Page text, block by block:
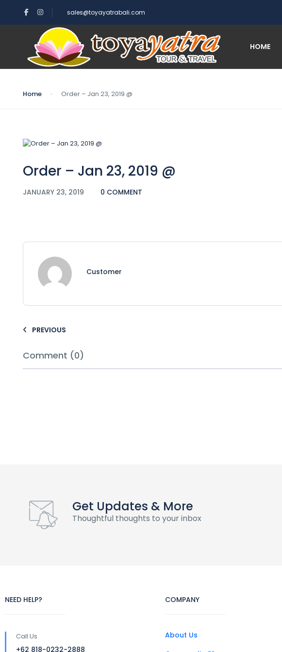
sales@toyayatrabali.com
HOME
Blog
Home Order – Jan 23, 2019 @
Order – Jan 23, 2019 @
JANUARY 23, 2019 0 COMMENT
Customer
PREVIOUS
Comment (0)
Get Updates & More
Thoughtful thoughts to your inbox
NEED HELP?
Call Us
+62 818-0232-2888
COMPANY
About Us